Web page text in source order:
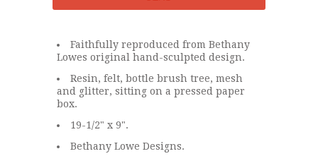
Faithfully reproduced from Bethany
Lowes original hand-sculpted design.
Resin, felt, bottle brush tree, mesh
and glitter, sitting on a pressed paper
box.
19-1/2" x 9".
Bethany Lowe Designs.